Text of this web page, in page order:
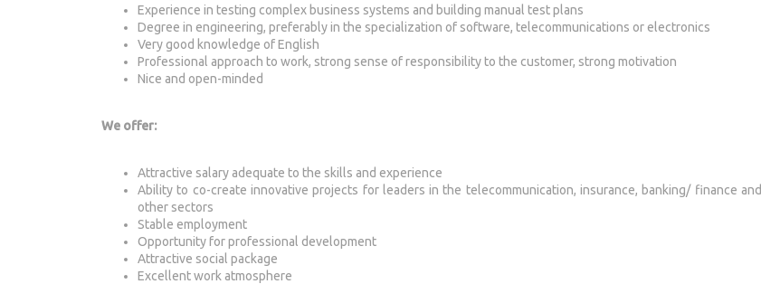
Experience in testing complex business systems and building manual test plans
Degree in engineering, preferably in the specialization of software, telecommunications or electronics
Very good knowledge of English
Professional approach to work, strong sense of responsibility to the customer, strong motivation
Nice and open-minded
We offer:
Attractive salary adequate to the skills and experience
Ability to co-create innovative projects for leaders in the telecommunication, insurance, banking/ finance and
other sectors
Stable employment
Opportunity for professional development
Attractive social package
Excellent work atmosphere